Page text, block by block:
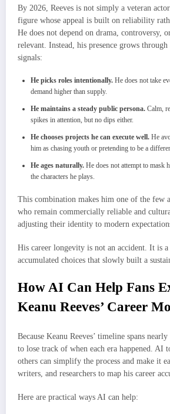
By 2026, Reeves is not simply a veteran
figure whose appeal is built on reliability
He does not depend on drama, controversy,
relevant. Instead, his presence grows
signals:
He picks roles intentionally. He does not take
demand higher than supply.
He maintains a steady public persona. Calm,
spikes in attention, but no dips either.
He chooses projects he can execute well. He
him as chasing youth or pretending to be a
He ages naturally. He does not attempt to mask
the characters he plays.
This combination makes him one of the few
who remain commercially reliable and
adjusting their identity to modern
His career longevity is not an accident. It is
accumulated choices that slowly built a
How AI Can Help Fans
Keanu Reeves’ Career
Because Keanu Reeves’ timeline spans
to lose track of when each era happened. AI
others can simplify the process and make it
writers, and researchers to map his career
Here are practical ways AI can help: